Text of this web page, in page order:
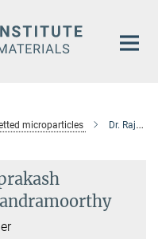
microparticles Dr. Rajaprakash Ramachandramoorthy